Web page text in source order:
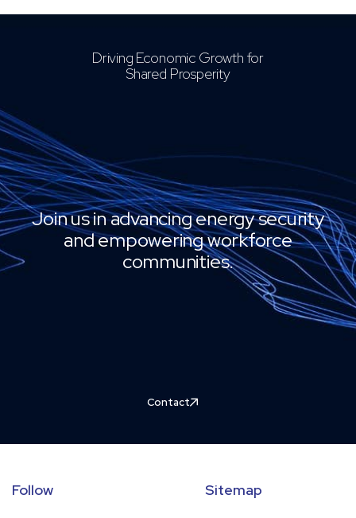
Driving Economic Growth for
Shared Prosperity
Join us in advancing energy security
and empowering workforce
communities.
Contact
Follow Sitemap